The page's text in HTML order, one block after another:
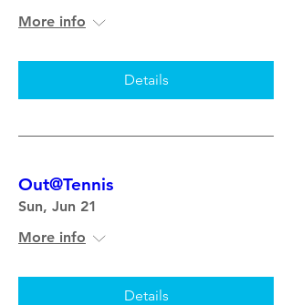
More info
Details
Out@Tennis
Sun, Jun 21
More info
Details